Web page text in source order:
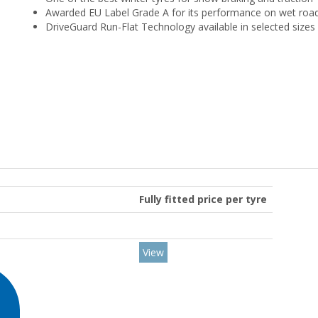
Awarded EU Label Grade A for its performance on wet
DriveGuard Run-Flat Technology available in selected sizes
Fully fitted price per tyre
View